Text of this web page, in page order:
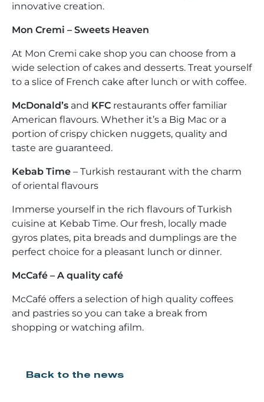
innovative creation.
Mon Cremi – Sweets Heaven
At Mon Cremi cake shop you can choose from a
wide selection of cakes and desserts. Treat yourself
to a slice of French cake after lunch or with coffee.
McDonald’s and KFC restaurants offer familiar
American flavours. Whether it’s a Big Mac or a
portion of crispy chicken nuggets, quality and
taste are guaranteed.
Kebab Time – Turkish restaurant with the charm
of oriental flavours
Immerse yourself in the rich flavours of Turkish
cuisine at Kebab Time. Our fresh, locally made
gyros plates, pita breads and dumplings are the
perfect choice for a pleasant lunch or dinner.
McCafé – A quality café
McCafé offers a selection of high quality coffees
and pastries so you can take a break from
shopping or watching afilm.
Back to the news